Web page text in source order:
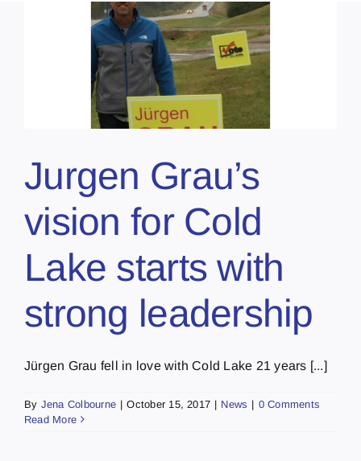
Jurgen Grau’s
vision for Cold
Lake starts with
strong leadership
Jürgen Grau fell in love with Cold Lake 21 years [...]
By Jena Colbourne | October 15, 2017 | News | 0 Comments
Read More